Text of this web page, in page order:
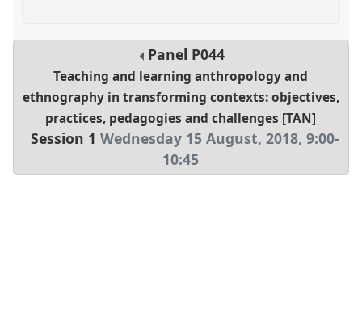
Panel P044
Teaching and learning anthropology and
ethnography in transforming contexts: objectives,
practices, pedagogies and challenges [TAN]
Session 1 Wednesday 15 August, 2018, 9:00-
10:45